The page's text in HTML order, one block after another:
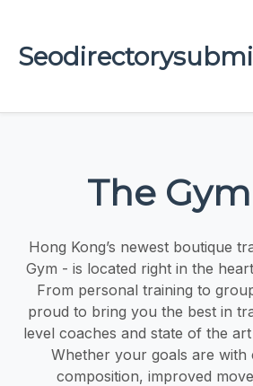
The
Hong Kong’s newest boutique
Gym - is located right in the
From personal training to
proud to bring you the best in
level coaches and state of the
Whether your goals are with
composition, improved